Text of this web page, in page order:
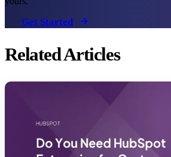
Get Started
Related Articles